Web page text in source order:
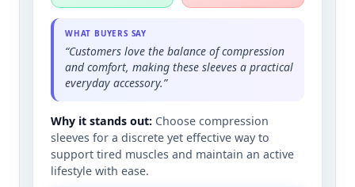
WHAT BUYERS SAY
“Customers love the balance of compression
and comfort, making these sleeves a practical
everyday accessory.”
Why it stands out: Choose compression
sleeves for a discrete yet effective way to
support tired muscles and maintain an active
lifestyle with ease.